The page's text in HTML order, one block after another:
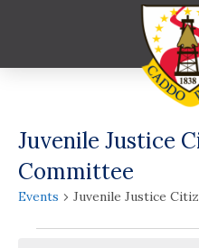
Juvenile Justice
Committee
Events Juvenile Justice